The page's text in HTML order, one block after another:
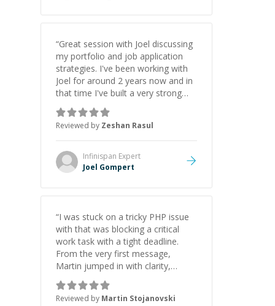
“Great session with Joel discussing
my portfolio and job application
strategies. I've been working with
Joel for around 2 years now and in
that time I've built a very strong
game dev portfolio. Joel has
provided excellent support and
guidance throughout this period.
Great mentor and very experienced
and knowledgeable about game
dev and the industry.
Reviewed by Zeshan Rasul
Infinispan Expert
Joel Gompert
“I was stuck on a tricky PHP issue
with that was blocking a critical
work task with a tight deadline.
From the very first message,
Martin jumped in with clarity,
patience, and impressive technical
skill. What really stood out wasn’t
just that he solved the problem —
Reviewed by Martin Stojanovski